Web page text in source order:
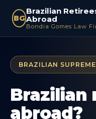
BG
Brazilian
Abroad
Bondia Gomes Law
BRAZILIAN
Brazilian
abroad?